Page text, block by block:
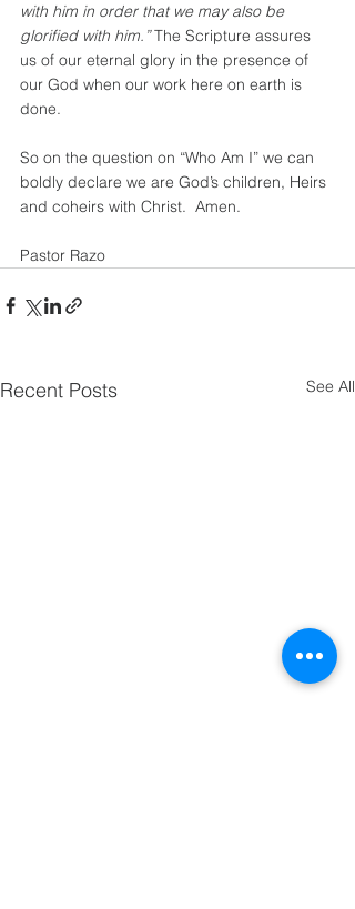
with him in order that we may also be
glorified with him.” The Scripture assures
us of our eternal glory in the presence of
our God when our work here on earth is
done.
So on the question on “Who Am I” we can
boldly declare we are God’s children, Heirs
and coheirs with Christ.  Amen.
Pastor Razo
Recent Posts See All